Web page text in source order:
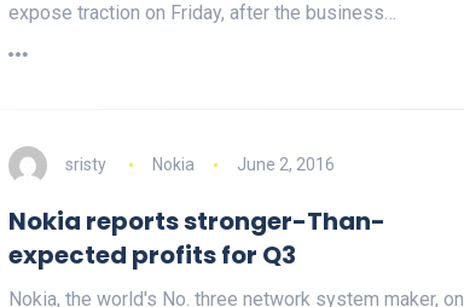
expose traction on Friday, after the business…
sristy Nokia June 2, 2016
Nokia reports stronger-Than-
expected profits for Q3
Nokia, the world's No. three network system maker, on